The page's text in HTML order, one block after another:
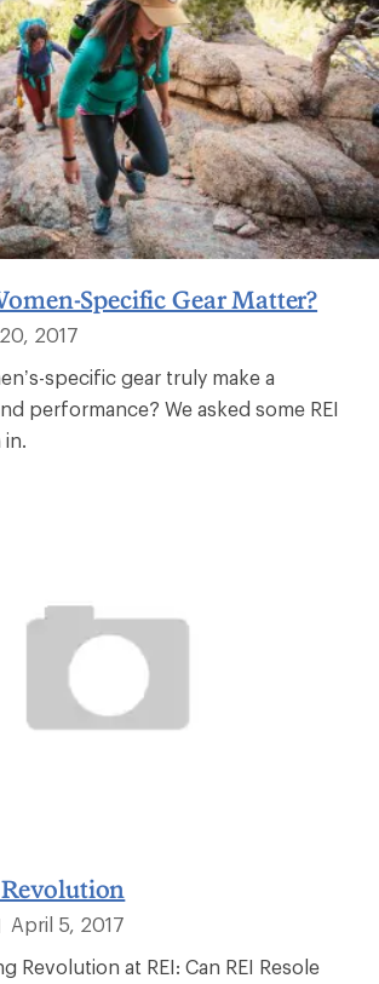
Specific Gear Matter?
2017
specific gear truly make a
performance? We asked some REI
April 5, 2017
Revolution at REI: Can REI Resole